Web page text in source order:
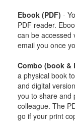
Ebook (PDF) -
PDF reader.
can be accessed
email you once
Combo (book &
a physical book
and digital
you to share and
colleague. The
go if your print